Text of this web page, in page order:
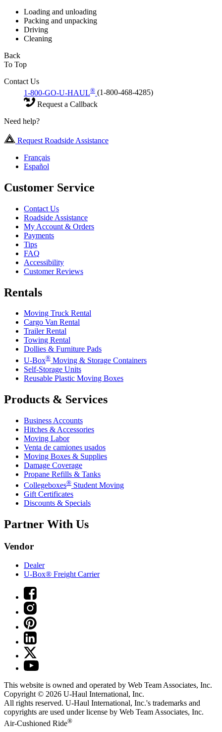
Loading and unloading
Packing and unpacking
Driving
Cleaning
Back
To Top
Contact Us
1-800-GO-U-HAUL® (1-800-468-4285)
Request a Callback
Need help?
Request Roadside Assistance
Français
Español
Customer Service
Contact Us
Roadside Assistance
My Account & Orders
Payments
Tips
FAQ
Accessibility
Customer Reviews
Rentals
Moving Truck Rental
Cargo Van Rental
Trailer Rental
Towing Rental
Dollies & Furniture Pads
U-Box® Moving & Storage Containers
Self-Storage Units
Reusable Plastic Moving Boxes
Products & Services
Business Accounts
Hitches & Accessories
Moving Labor
Venta de camiones usados
Moving Boxes & Supplies
Damage Coverage
Propane Refills & Tanks
Collegeboxes® Student Moving
Gift Certificates
Discounts & Specials
Partner With Us
Vendor
Dealer
U-Box® Freight Carrier
This website is owned and operated by Web Team Associates, Inc.
Copyright © 2026 U-Haul International, Inc.
All rights reserved. U-Haul International, Inc.'s trademarks and
copyrights are used under license by Web Team Associates, Inc.
Air-Cushioned Ride®